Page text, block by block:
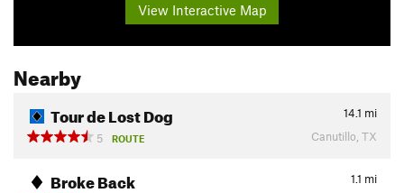
View Interactive Map
Nearby
Tour de Lost Dog 14.1 mi
5
ROUTE Canutillo, TX
Broke Back 1.1 mi